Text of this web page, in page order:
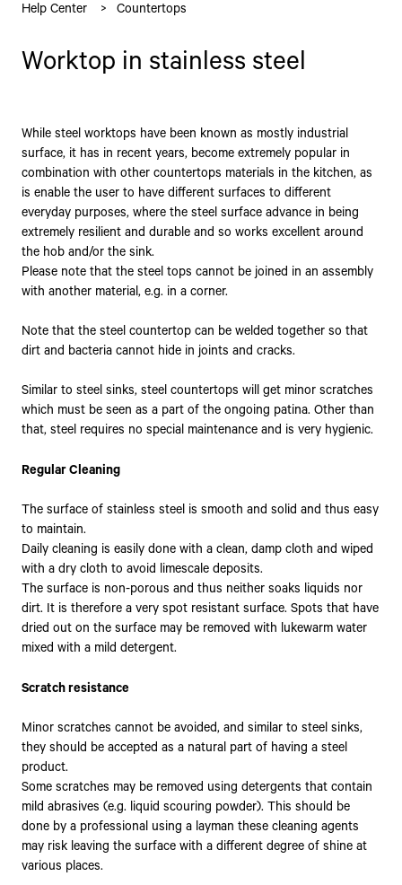
Help Center Countertops
Worktop in stainless steel
While steel worktops have been known as mostly industrial
surface, it has in recent years, become extremely popular in
combination with other countertops materials in the kitchen, as
is enable the user to have different surfaces to different
everyday purposes, where the steel surface advance in being
extremely resilient and durable and so works excellent around
the hob and/or the sink.
Please note that the steel tops cannot be joined in an assembly
with another material, e.g. in a corner.
Note that the steel countertop can be welded together so that
dirt and bacteria cannot hide in joints and cracks.
Similar to steel sinks, steel countertops will get minor scratches
which must be seen as a part of the ongoing patina. Other than
that, steel requires no special maintenance and is very hygienic.
Regular Cleaning
The surface of stainless steel is smooth and solid and thus easy
to maintain.
Daily cleaning is easily done with a clean, damp cloth and wiped
with a dry cloth to avoid limescale deposits.
The surface is non-porous and thus neither soaks liquids nor
dirt. It is therefore a very spot resistant surface. Spots that have
dried out on the surface may be removed with lukewarm water
mixed with a mild detergent.
Scratch resistance
Minor scratches cannot be avoided, and similar to steel sinks,
they should be accepted as a natural part of having a steel
product.
Some scratches may be removed using detergents that contain
mild abrasives (e.g. liquid scouring powder). This should be
done by a professional using a layman these cleaning agents
may risk leaving the surface with a different degree of shine at
various places.